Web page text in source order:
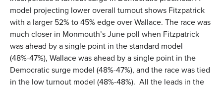
model projecting lower overall turnout shows Fitzpatrick
with a larger 52% to 45% edge over Wallace. The race was
much closer in Monmouth’s June poll when Fitzpatrick
was ahead by a single point in the standard model
(48%-47%), Wallace was ahead by a single point in the
Democratic surge model (48%-47%), and the race was tied
in the low turnout model (48%-48%). All the leads in the